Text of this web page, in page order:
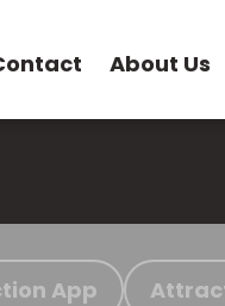
About Us
App